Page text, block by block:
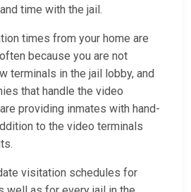
time with the jail.
times from your home are
because you are not
terminals in the jail lobby, and
that handle the video
providing inmates with hand-
to the video terminals
visitation schedules for